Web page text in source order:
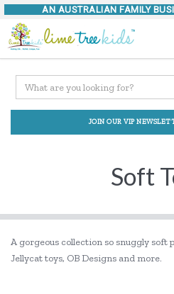
AN AUSTRALIAN FAMILY
JOIN OUR VIP
Soft
A gorgeous collection so snuggly soft
Jellycat toys, OB Designs and more.